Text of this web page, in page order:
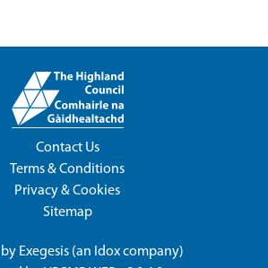
Contact Us
Terms & Conditions
Privacy & Cookies
Sitemap
Exegesis (an Idoxcompany)